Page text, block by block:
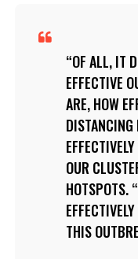
OF ALL, IT
EFFECTIVE
ARE, HOW
DISTANCING
OUR
HOTSPOTS.
THIS